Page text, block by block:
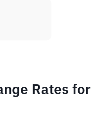
Rates